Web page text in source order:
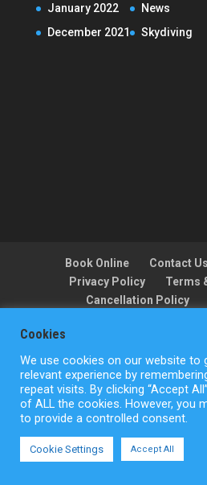
January 2022
December 2021
News
Skydiving
Book Online Contact Us
Privacy Policy
Terms
Cancellation Policy
Copyright ©
Cookies
We use cookies on our website to
relevant experience by
repeat visits. By clicking “Accept
of ALL the cookies. However, you
to provide a controlled consent.
Cookie Settings Accept All